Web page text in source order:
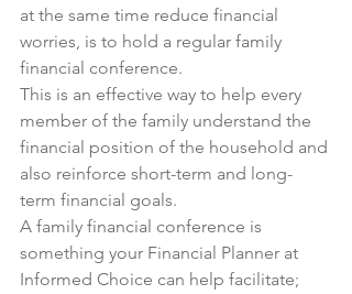
at the same time reduce financial
worries, is to hold a regular family
financial conference.
This is an effective way to help every
member of the family understand the
financial position of the household and
also reinforce short-term and long-
term financial goals.
A family financial conference is
something your Financial Planner at
Informed Choice can help facilitate;